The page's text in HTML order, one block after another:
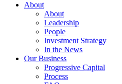
About
About
Leadership
People
Investment Strategy
In the News
Our Business
Progressive Capital
Process